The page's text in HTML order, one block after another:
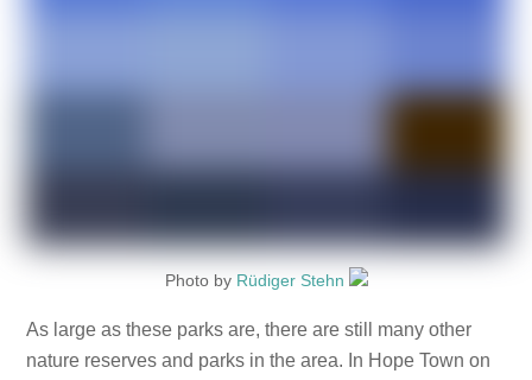
Photo by Rüdiger Stehn
As large as these parks are, there are still many other
nature reserves and parks in the area. In Hope Town on